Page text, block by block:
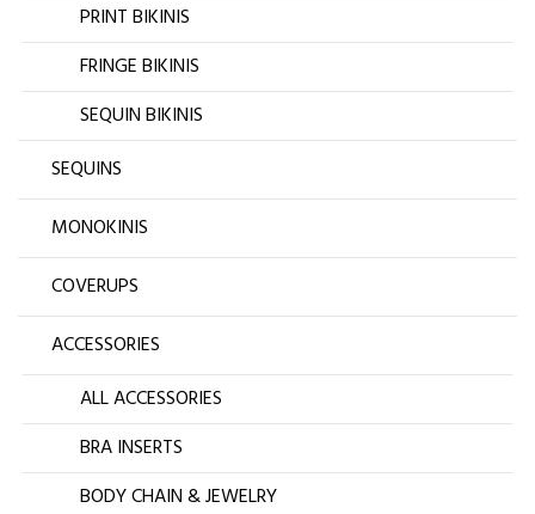
PRINT BIKINIS
FRINGE BIKINIS
SEQUIN BIKINIS
SEQUINS
MONOKINIS
COVERUPS
ACCESSORIES
ALL ACCESSORIES
BRA INSERTS
BODY CHAIN & JEWELRY